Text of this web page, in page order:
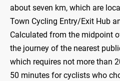
about seven km, which are
Town Cycling Entry/Exit Hub
Calculated from the midpoint
the journey of the nearest
which requires not more than
50 minutes for cyclists who